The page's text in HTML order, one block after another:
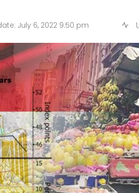
July 6, 2022 9:50 pm